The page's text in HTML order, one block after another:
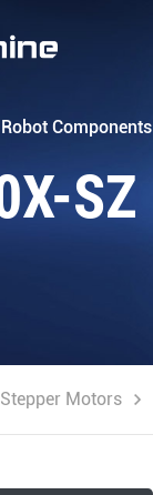
Robot Components
SZ
Stepper Motors